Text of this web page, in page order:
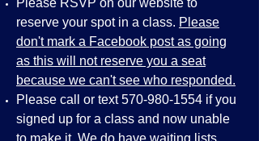
Please RSVP on our website to
reserve your spot in a class. Please
don't mark a Facebook post as going
as this will not reserve you a seat
because we can't see who responded.
Please call or text570-980-1554 if you
signed up for a class and now unable
to make it. We do have waiting lists.